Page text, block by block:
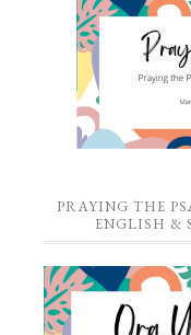
PRAYING THE
ENGLISH &